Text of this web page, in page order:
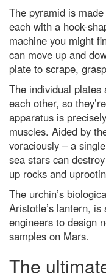
7 of the best Airfix kits to
in 2024
Are most maps of the
wrong?
They did what?! 2017’s
science stories
A jaw-dropping vision of
future: The 11 best
Environmental
2023 winners
Why the Tarsier is one of
nature’s strangest
How most life on Earth
dependent on fungi –
you
Antarctica: the
that survives the coldest
continent
Top 10: what are the
flying birds?
The pyramid is
each with a hook-
machine you might
can move up and
plate to scrape,
The individual plates
each other, so
apparatus is
muscles. Aided by
voraciously – a
sea stars can
up rocks and
The urchin’s
Aristotle’s lantern, is
engineers to design
samples on Mars.
The